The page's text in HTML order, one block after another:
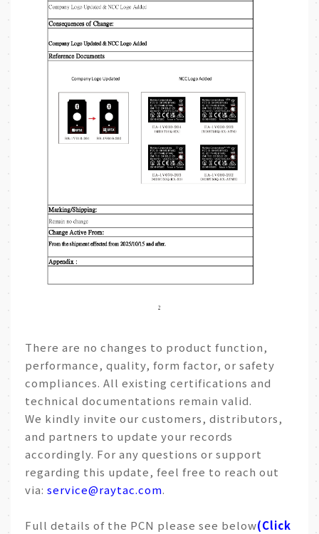
There are no changes to product function,
performance, quality, form factor, or safety
compliances. All existing certifications and
technical documentations remain valid.
We kindly invite our customers, distributors,
and partners to update your records
accordingly. For any questions or support
regarding this update, feel free to reach out
via: service@raytac.com.
Full details of the PCN please see below(Click